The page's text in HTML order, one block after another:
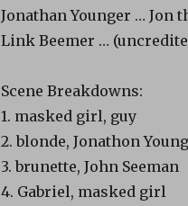
Jonathan Younger … Jon
Link Beemer …
Scene Breakdowns:
1. masked girl, guy
2. blonde, Jonathon
3. brunette, John Seeman
4. Gabriel, masked girl